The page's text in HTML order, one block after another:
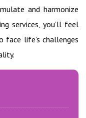
and harmonize
services, you’ll feel
face life’s challenges